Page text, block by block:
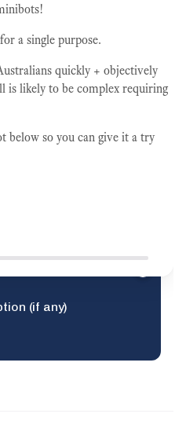
a single purpose.
quickly + objectively
is likely to be complex requiring
below so you can give it a try